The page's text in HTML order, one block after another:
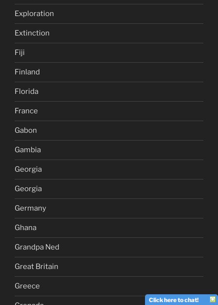
Exploration
Extinction
Fiji
Finland
Florida
France
Gabon
Gambia
Georgia
Georgia
Germany
Ghana
Grandpa Ned
Great Britain
Greece
Click here to chat!